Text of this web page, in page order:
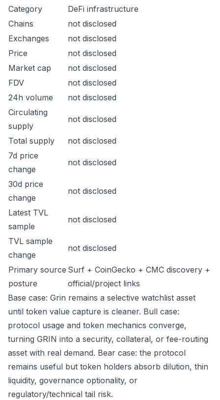
Category
DeFi infrastructure
Chains
not disclosed
Exchanges
not disclosed
Price
not disclosed
Market cap
not disclosed
FDV
not disclosed
24h volume
not disclosed
Circulating
supply
not disclosed
Total supply
not disclosed
7d price
change
not disclosed
30d price
change
not disclosed
Latest TVL
sample
not disclosed
TVL sample
change
not disclosed
Primary source
posture
Surf + CoinGecko + CMC discovery +
official/project links
Base case: Grin remains a selective watchlist asset
until token value capture is cleaner. Bull case:
protocol usage and token mechanics converge,
turning GRIN into a security, collateral, or fee-routing
asset with real demand. Bear case: the protocol
remains useful but token holders absorb dilution, thin
liquidity, governance optionality, or
regulatory/technical tail risk.